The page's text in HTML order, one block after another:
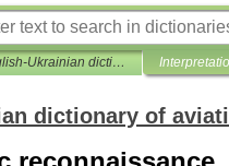
English-Ukrainian dictionary of aviation terms
dictionary of